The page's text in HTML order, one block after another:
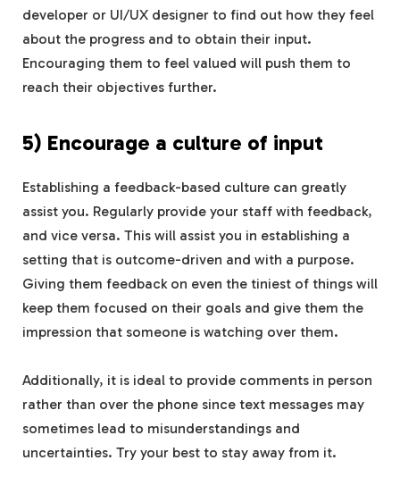
developer or UI/UX designer to find out how they feel
about the progress and to obtain their input.
Encouraging them to feel valued will push them to
reach their objectives further.
5) Encourage a culture of input
Establishing a feedback-based culture can greatly
assist you. Regularly provide your staff with feedback,
and vice versa. This will assist you in establishing a
setting that is outcome-driven and with a purpose.
Giving them feedback on even the tiniest of things will
keep them focused on their goals and give them the
impression that someone is watching over them.
Additionally, it is ideal to provide comments in person
rather than over the phone since text messages may
sometimes lead to misunderstandings and
uncertainties. Try your best to stay away from it.